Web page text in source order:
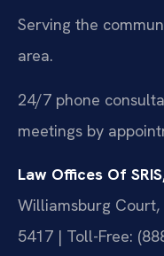
Serving the
area.
24/7 phone
meetings by
Law Offices Of
Williamsburg Court,
5417 | Toll-Free: